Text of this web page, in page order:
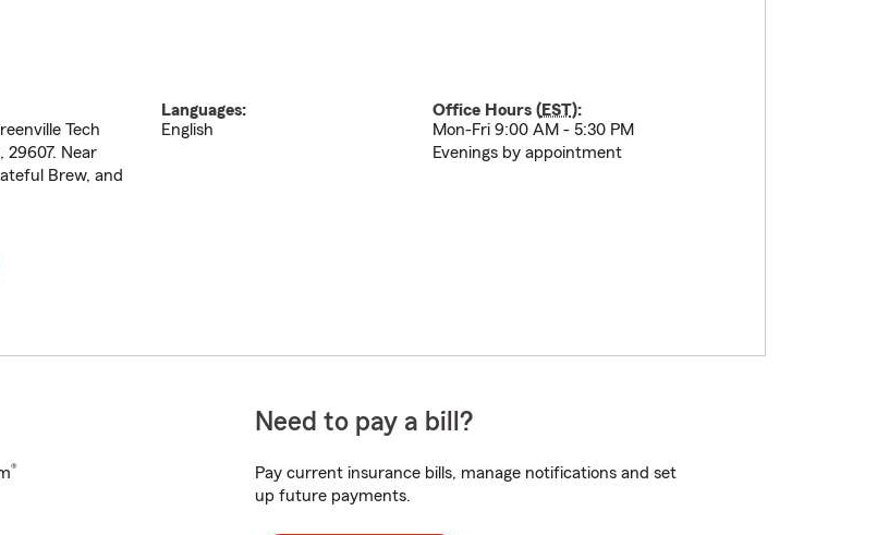
Tech
29607. Near
Brew, and
Languages:
English
Office Hours (EST):
Mon-Fri 9:00 AM - 5:30 PM
Evenings by appointment
®
Need to pay a bill?
Pay current insurance bills, manage notifications and set
up future payments.